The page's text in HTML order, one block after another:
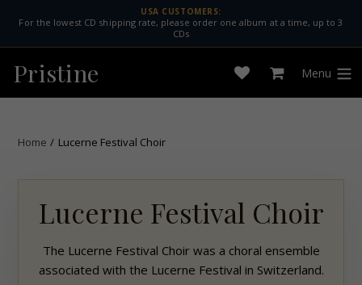
content
USA CUSTOMERS:
For the lowest CD shipping rate, please order one album at a time, up to 3
CDs
Pristine
Open
wishlist
Cart Menu
Home / Lucerne Festival Choir
Lucerne Festival Choir
The Lucerne Festival Choir was a choral ensemble
associated with the Lucerne Festival in Switzerland.